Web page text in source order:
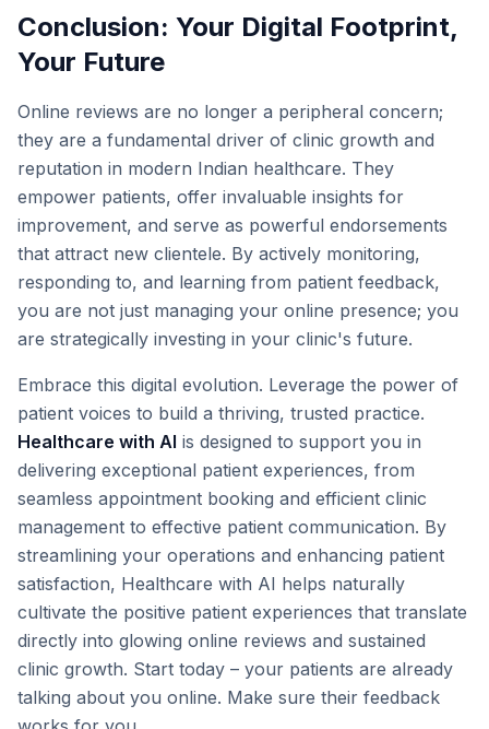
Conclusion: Your Digital Footprint,
Your Future
Online reviews are no longer a peripheral concern;
they are a fundamental driver of clinic growth and
reputation in modern Indian healthcare. They
empower patients, offer invaluable insights for
improvement, and serve as powerful endorsements
that attract new clientele. By actively monitoring,
responding to, and learning from patient feedback,
you are not just managing your online presence; you
are strategically investing in your clinic's future.
Embrace this digital evolution. Leverage the power of
patient voices to build a thriving, trusted practice.
Healthcare with AI is designed to support you in
delivering exceptional patient experiences, from
seamless appointment booking and efficient clinic
management to effective patient communication. By
streamlining your operations and enhancing patient
satisfaction, Healthcare with AI helps naturally
cultivate the positive patient experiences that translate
directly into glowing online reviews and sustained
clinic growth. Start today – your patients are already
talking about you online. Make sure their feedback